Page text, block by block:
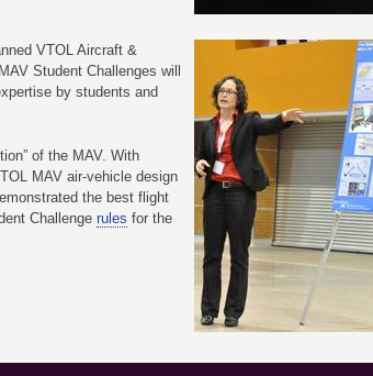
VTOL Aircraft &
Student Challenges will
by students and
of the MAV. With
MAV air-vehicle design
the best flight
Challenge rules for the